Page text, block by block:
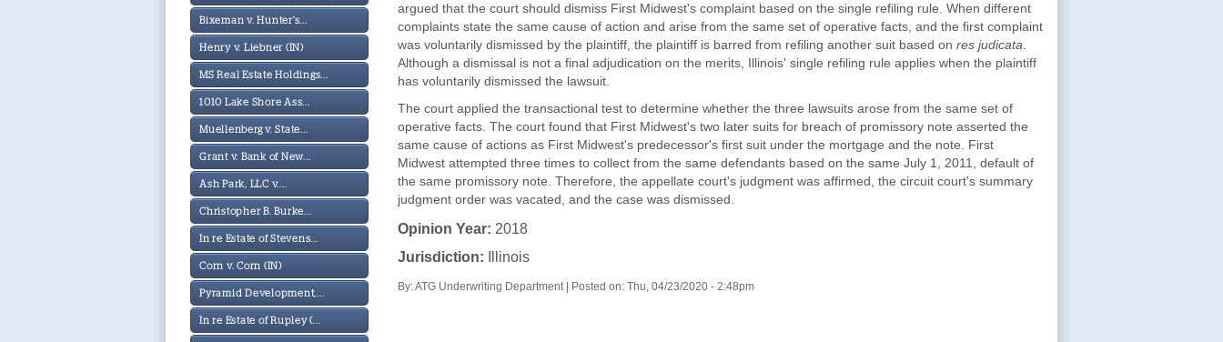
Bixeman v. Hunter's...
Henry v. Liebner (IN)
MS Real Estate Holdings...
1010 Lake Shore Ass...
Muellenberg v. State...
Grant v. Bank of New...
Ash Park, LLC v....
Christopher B. Burke...
In re Estate of Stevens...
Corn v. Corn (IN)
Pyramid Development,...
In re Estate of Rupley (...
argued that the court should dismiss First Midwest's complaint based on the single refiling rule. When different
complaints state the same cause of action and arise from the same set of operative facts, and the first complaint
was voluntarily dismissed by the plaintiff, the plaintiff is barred from refiling another suit based on res judicata
Although a dismissal is not a final adjudication on the merits, Illinois' single refiling rule applies when the plaintiff
has voluntarily dismissed the lawsuit.
The court applied the transactional test to determine whether the three lawsuits arose from the same set of
operative facts. The court found that First Midwest's two later suits for breach of promissory note asserted the
same cause of actions as First Midwest's predecessor's first suit under the mortgage and the note. First
Midwest attempted three times to collect from the same defendants based on the same July 1, 2011, default of
the same promissory note. Therefore, the appellate court's judgment was affirmed, the circuit court's summary
judgment order was vacated, and the case was dismissed.
Opinion Year: 2018
Jurisdiction:
Illinois
By: ATG Underwriting Department | Posted on: Thu, 04/23/2020 - 2:48pm